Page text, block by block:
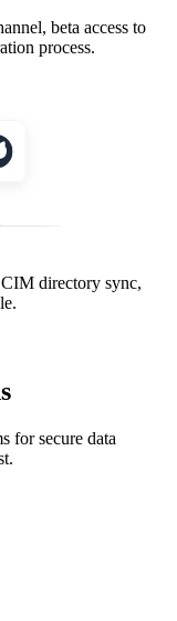
beta access to
process.
directory sync,
for secure data